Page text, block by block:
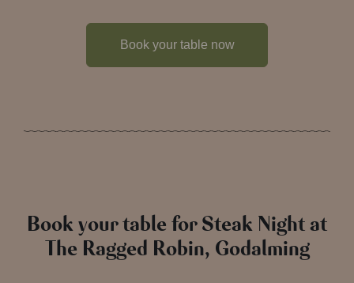
Book your table now
Book your table for Steak Night at
The Ragged Robin, Godalming